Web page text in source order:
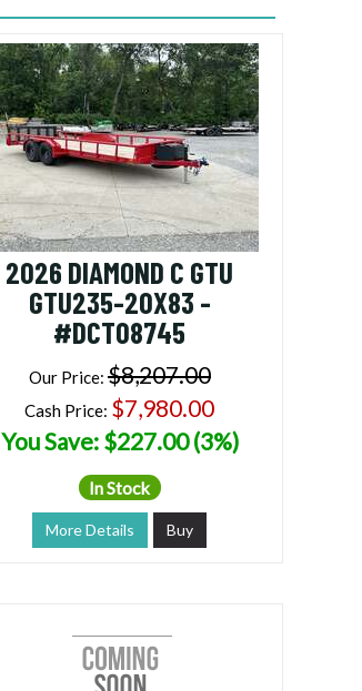
2026 DIAMOND C GTU
GTU235-20X83 -
#DCT08745
Our Price: $8,207.00
Cash Price: $7,980.00
You Save: $227.00 (3%)
In Stock
More Details Buy